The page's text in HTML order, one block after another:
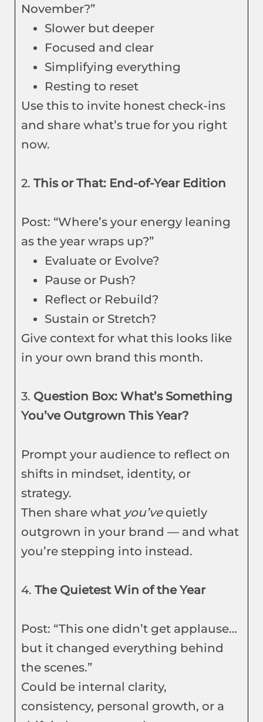
November?”
Slower but deeper
Focused and clear
Simplifying everything
Resting to reset
Use this to invite honest check-ins
and share what’s true for you right
now.
2. This or That: End-of-Year Edition
Post: “Where’s your energy leaning
as the year wraps up?”
Evaluate or Evolve?
Pause or Push?
Reflect or Rebuild?
Sustain or Stretch?
Give context for what this looks like
in your own brand this month.
3. Question Box: What’s Something
You’ve Outgrown This Year?
Prompt your audience to reflect on
shifts in mindset, identity, or
strategy.
Then share what you’vequietly
outgrown in your brand — and what
you’re stepping into instead.
4. The Quietest Win of the Year
Post: “This one didn’t get applause…
but it changed everything behind
the scenes.”
Could be internal clarity,
consistency, personal growth, or a